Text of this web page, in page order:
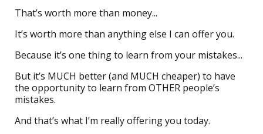
That’s worth more than money...
It’s worth more than anything else I can offer you.
Because it’s one thing to learn from your mistakes...
But it’s MUCH better (and MUCH cheaper) to have
the opportunity to learn from OTHER people’s
mistakes.
And that’s what I’m really offering you today.